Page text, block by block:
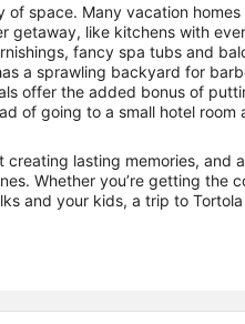
of space. Many vacation
getaway, like kitchens with
fancy spa tubs and
a sprawling backyard for
offer the added bonus of
of going to a small hotel
creating lasting memories, and
Whether you’re getting the
and your kids, a trip to